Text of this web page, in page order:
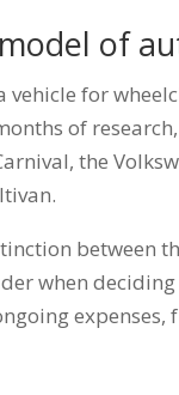
of
for
of
the
between
when